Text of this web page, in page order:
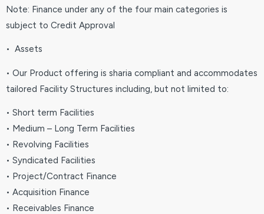
Note: Finance under any of the four main categories is
subject to Credit Approval
• Assets
• Our Product offering is sharia compliant and accommodates
tailored Facility Structures including, but not limited to:
• Short term Facilities
• Medium – Long Term Facilities
• Revolving Facilities
• Syndicated Facilities
• Project/Contract Finance
• Acquisition Finance
• Receivables Finance